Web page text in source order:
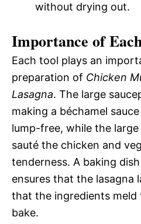
without drying out.
Importance of
Each tool plays an
preparation of Chicken
Lasagna. The large
making a béchamel
lump-free, while the
sauté the chicken and
tenderness. A baking
ensures that the lasagna
that the ingredients
bake.